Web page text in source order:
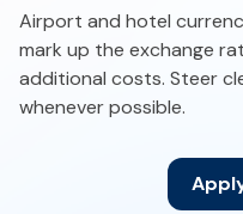
Airport and hotel
mark up the exchange
additional costs. Steer
whenever possible.